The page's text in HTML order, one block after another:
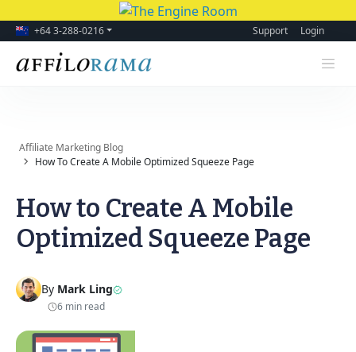
+64 3-288-0216 Support Login
Affiliate Marketing Blog
How To Create A Mobile Optimized Squeeze Page
How to Create A Mobile
Optimized Squeeze Page
By Mark Ling
6 min read